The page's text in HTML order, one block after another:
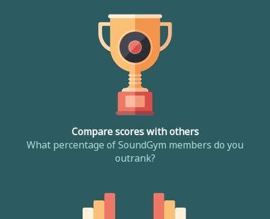
Compare scores with others
What percentage of SoundGym members do you
outrank?